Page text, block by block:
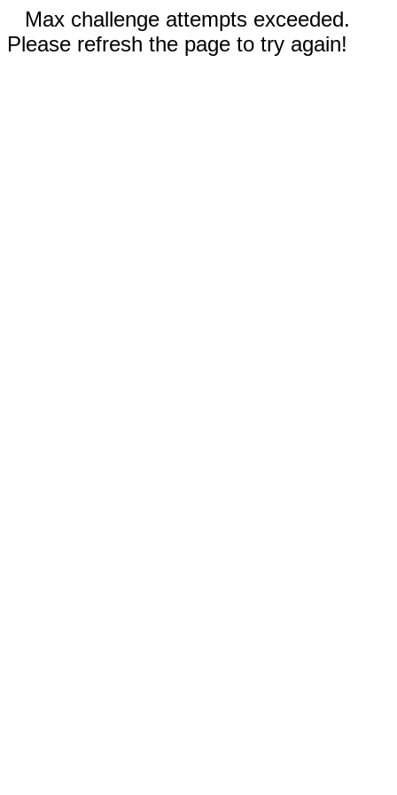
Max challenge attempts exceeded.
Please refresh the page to try again!